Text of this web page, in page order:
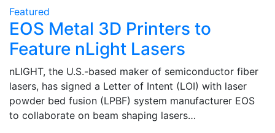
Featured
EOS Metal 3D Printers to
Feature nLight Lasers
nLIGHT, the U.S.-based maker of semiconductor fiber
lasers, has signed a Letter of Intent (LOI) with laser
powder bed fusion (LPBF) system manufacturer EOS
to collaborate on beam shaping lasers…